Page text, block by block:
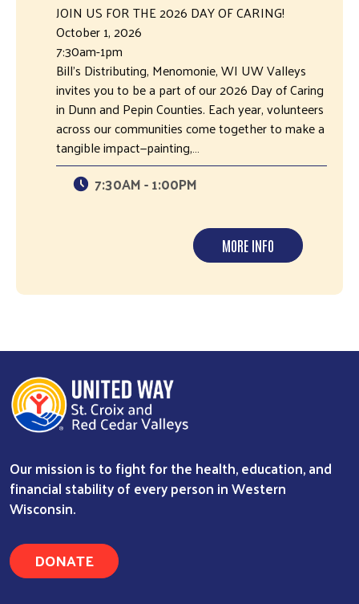
JOIN US FOR THE 2026 DAY OF CARING!
October 1, 2026
7:30am-1pm
Bill's Distributing, Menomonie, WI UW Valleys
invites you to be a part of our 2026 Day of Caring
in Dunn and Pepin Counties. Each year, volunteers
across our communities come together to make a
tangible impact—painting,…
7:30AM - 1:00PM
MORE INFO
Our mission is to fight for the health, education, and
financial stability of every person in Western
Wisconsin.
DONATE